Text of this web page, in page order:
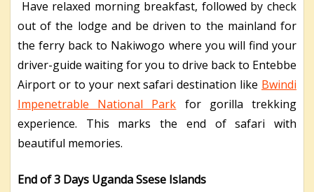
Have relaxed morning breakfast, followed by check
out of the lodge and be driven to the mainland for
the ferry back to Nakiwogo where you will find your
driver-guide waiting for you to drive back to Entebbe
Airport or to your next safari destination like Bwindi
Impenetrable National Park for gorilla trekking
experience. This marks the end of safari with
beautiful memories.
End of 3 Days Uganda Ssese Islands